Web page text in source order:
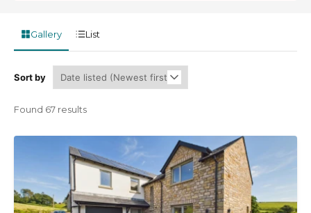
Gallery List
Sort by
Found 67 results